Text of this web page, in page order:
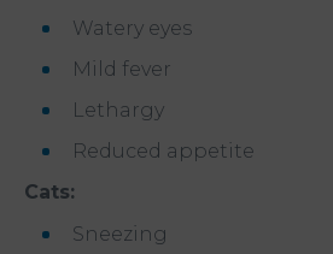
Watery eyes
Mild fever
Lethargy
Reduced appetite
Cats:
Sneezing